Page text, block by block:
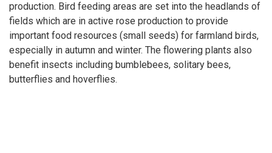
production. Bird feeding areas are set into the headlands of
fields which are in active rose production to provide
important food resources (small seeds) for farmland birds,
especially in autumn and winter. The flowering plants also
benefit insects including bumblebees, solitary bees,
butterflies and hoverflies.